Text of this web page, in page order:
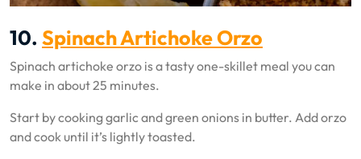
10. Spinach Artichoke Orzo
Spinach artichoke orzo is a tasty one-skillet meal you can
make in about 25 minutes.
Start by cooking garlic and green onions in butter. Add orzo
and cook until it’s lightly toasted.